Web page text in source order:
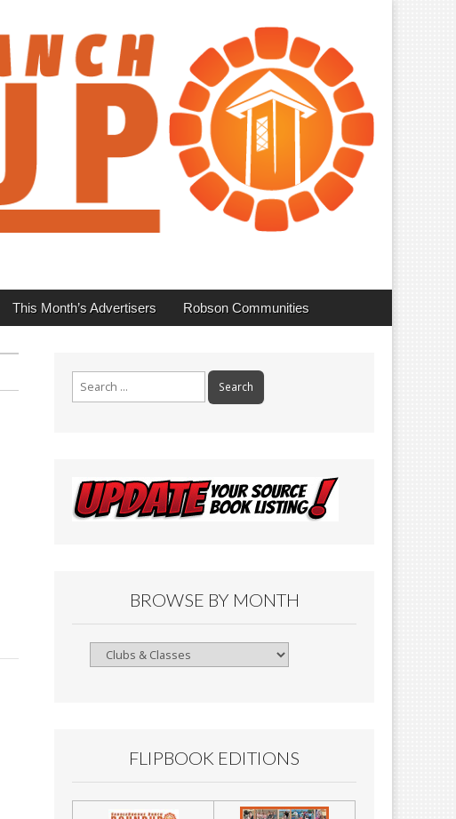
This Month’s Advertisers Robson Communities
BROWSE BY MONTH
Browse
FLIPBOOK EDITIONS